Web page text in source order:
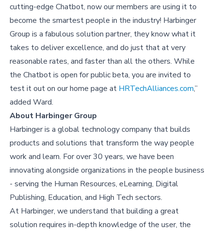
cutting-edge Chatbot, now our members are using it to
become the smartest people in the industry! Harbinger
Group is a fabulous solution partner, they know what it
takes to deliver excellence, and do just that at very
reasonable rates, and faster than all the others. While
the Chatbot is open for public beta, you are invited to
test it out on our home page at HRTechAlliances.com,”
added Ward.
About Harbinger Group
Harbinger is a global technology company that builds
products and solutions that transform the way people
work and learn. For over 30 years, we have been
innovating alongside organizations in the people business
- serving the Human Resources, eLearning, Digital
Publishing, Education, and High Tech sectors.
At Harbinger, we understand that building a great
solution requires in-depth knowledge of the user, the